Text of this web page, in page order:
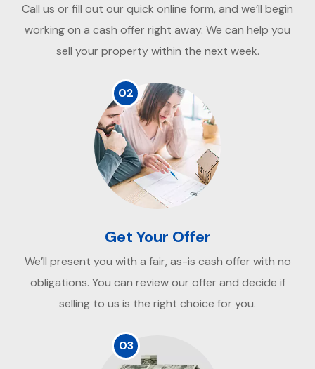
Call us or fill out our quick online form, and we’ll begin
working on a cash offer right away. We can help you
sell your property within the next week.
02
Get Your Offer
We’ll present you with a fair, as-is cash offer with no
obligations. You can review our offer and decide if
selling to us is the right choice for you.
03